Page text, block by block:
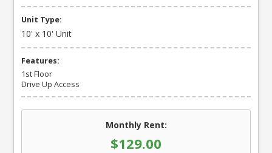
Unit Type:
10' x 10' Unit
Features:
1st Floor
Drive Up Access
Monthly Rent:
$129.00